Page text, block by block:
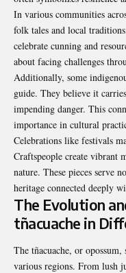
In various communities
folk tales and local
celebrate cunning and
about facing challenges
Additionally, some
guide. They believe it
impending danger. This
importance in cultural
Celebrations like festivals
Craftspeople create vibrant
nature. These pieces serve
heritage connected deeply
The Evolution
tñacuache in
The tñacuache, or
various regions. From lush